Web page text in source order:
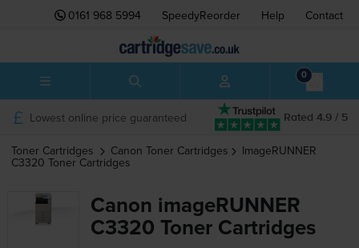
0161 968 5994 SpeedyReorder Help Contact
0
Rated 4.9 / 5
Lowest online price guaranteed
Toner Cartridges Canon Toner Cartridges ImageRUNNER
C3320 Toner Cartridges
Canon imageRUNNER
C3320 Toner Cartridges